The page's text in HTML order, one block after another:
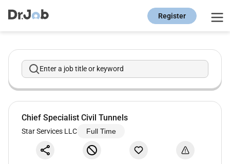
Register
Enter a job title or keyword
Chief Specialist Civil Tunnels
Star Services LLC Full Time